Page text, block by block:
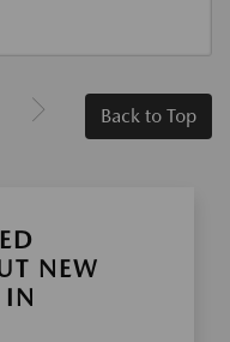
Back to Top
NEW